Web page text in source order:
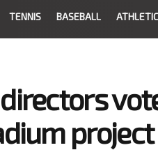
TENNIS BASEBALL
project